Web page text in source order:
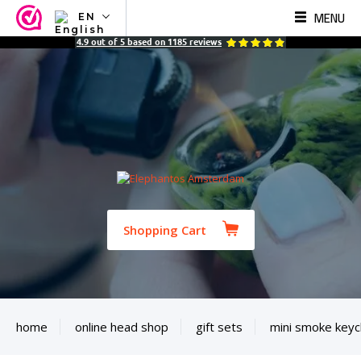
EN
NL
ES
MENU
4.9 out of 5 based on 1185 reviews
Shopping Cart
home online head shop gift sets mini smoke